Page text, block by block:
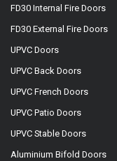
FD30 Internal Fire Doors
FD30 External Fire Doors
UPVC Doors
UPVC Back Doors
UPVC French Doors
UPVC Patio Doors
UPVC Stable Doors
Aluminium Bifold Doors